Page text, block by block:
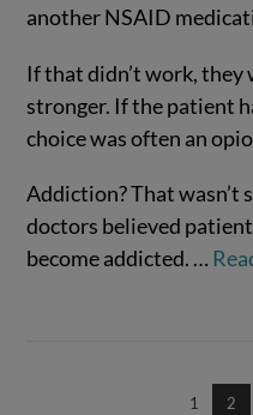
another NSAID
If that didn’t work,
stronger. If the patient
choice was often an
Addiction? That wasn’t
doctors believed
become addicted. …
1 2